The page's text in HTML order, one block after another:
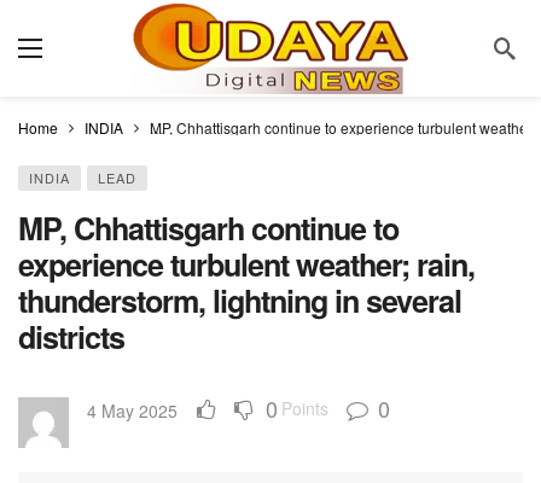
Home INDIA MP, Chhattisgarh continue to experience turbulent
INDIA LEAD
MP, Chhattisgarh continue to
experience turbulent weather; rain,
thunderstorm, lightning in several
districts
4 May 2025 0 Points 0